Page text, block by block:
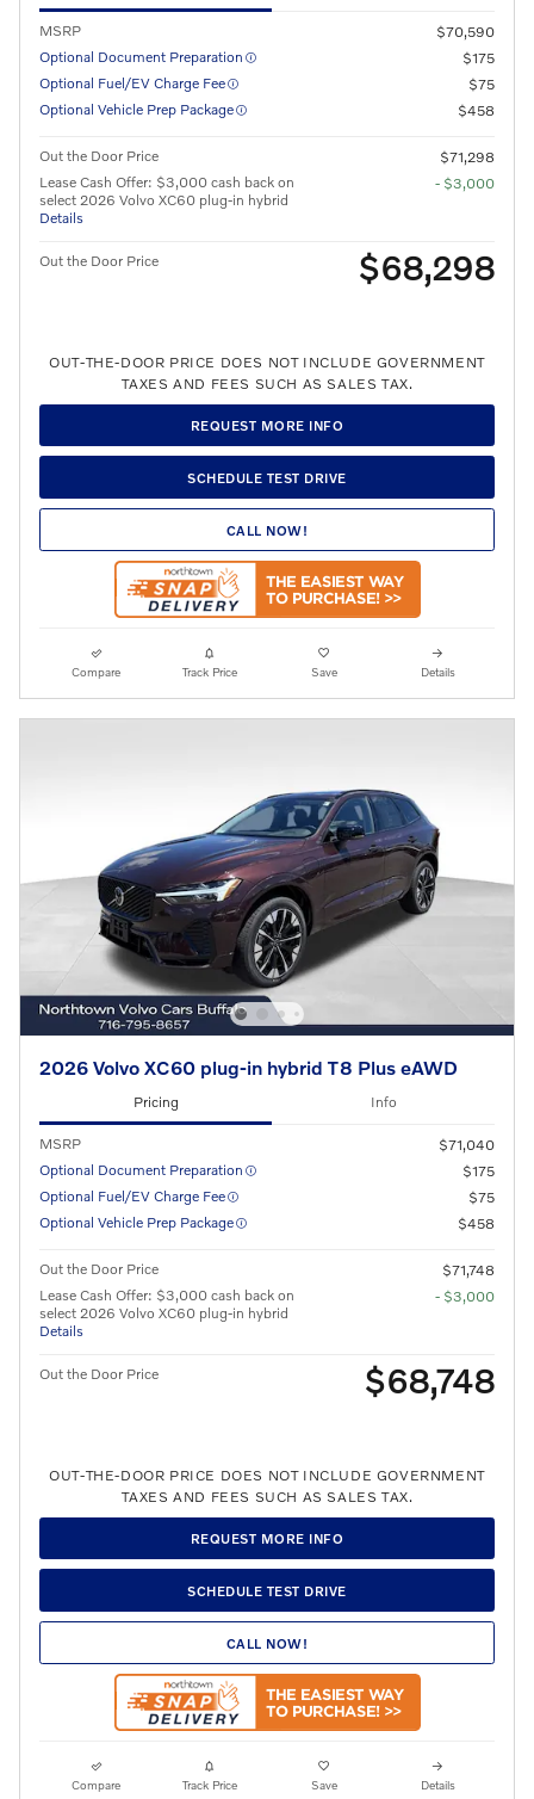
MSRP
$70,590
Optional Document Preparation
$175
Optional Fuel/EV Charge Fee
$75
Optional Vehicle Prep Package
$458
Out the Door Price
$71,298
Lease Cash Offer: $3,000 cash back on
select 2026 Volvo XC60 plug-in hybrid
Details
- $3,000
Out the Door Price $68,298
OUT-THE-DOOR PRICE DOES NOT INCLUDE GOVERNMENT
TAXES AND FEES SUCH AS SALES TAX.
REQUEST MORE INFO
SCHEDULE TEST DRIVE
CALL NOW!
Compare Track Price Save Details
2026 Volvo XC60 plug-in hybrid T8 Plus eAWD
Pricing Info
MSRP
$71,040
Optional Document Preparation
$175
Optional Fuel/EV Charge Fee
$75
Optional Vehicle Prep Package
$458
Out the Door Price
$71,748
Lease Cash Offer: $3,000 cash back on
select 2026 Volvo XC60 plug-in hybrid
Details
- $3,000
Out the Door Price $68,748
OUT-THE-DOOR PRICE DOES NOT INCLUDE GOVERNMENT
TAXES AND FEES SUCH AS SALES TAX.
REQUEST MORE INFO
SCHEDULE TEST DRIVE
CALL NOW!
Compare Track Price Save Details